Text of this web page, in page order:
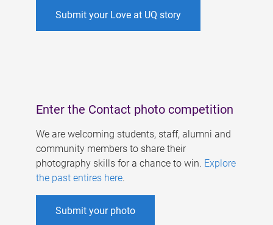
Submit your Love at UQ story
Enter the Contact photo competition
We are welcoming students, staff, alumni and
community members to share their
photography skills for a chance to win. Explore
the past entires here.
Submit your photo